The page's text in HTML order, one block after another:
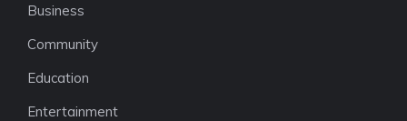
Business
Community
Education
Entertainment